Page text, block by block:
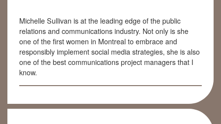
Michelle Sullivan is at the leading edge of the public
relations and communications industry. Not only is she
one of the first women in Montreal to embrace and
responsibly implement social media strategies, she is also
one of the best communications project managers that I
know.